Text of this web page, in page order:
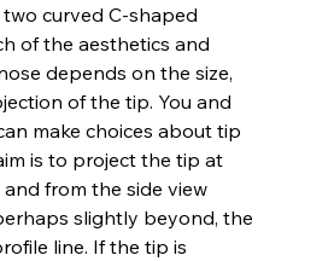
curved C-shaped
of the aesthetics and
depends on the size,
of the tip. You and
make choices about tip
is to project the tip at
from the side view
slightly beyond, the
line. If the tip is